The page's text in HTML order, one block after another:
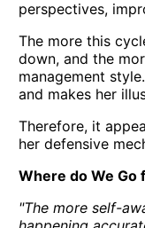
perspectives,
The more this
down, and the
management
and makes her
Therefore, it
her defensive
Where do We Go
"The more self-